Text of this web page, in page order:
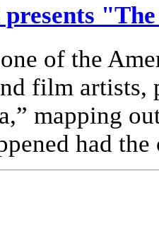
of the
film artists,
mapping
had the